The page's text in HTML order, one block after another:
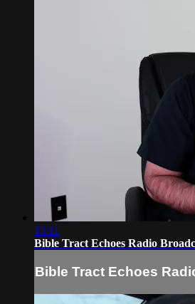
13:11
Bible Tract Echoes Radio
Bible Tract Echoes